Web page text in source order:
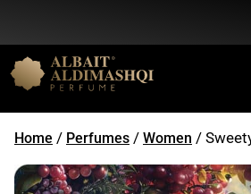
Flat Discount 25% on All Items + Free
Home / Perfumes / Women /